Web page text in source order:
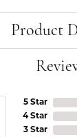
Product
5 Star
4 Star
3 Star